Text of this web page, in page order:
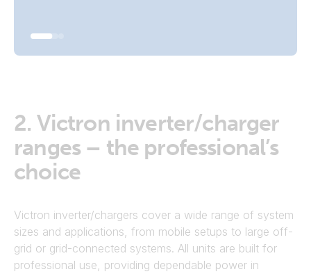
2. Victron inverter/charger
ranges – the professional’s
choice
Victron inverter/chargers cover a wide range of system
sizes and applications, from mobile setups to large off-
grid or grid-connected systems. All units are built for
professional use, providing dependable power in